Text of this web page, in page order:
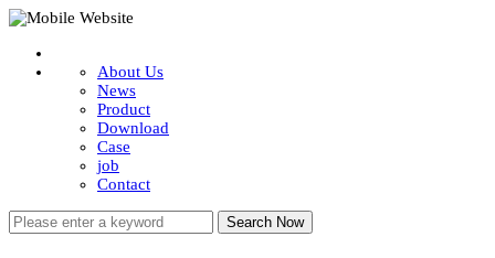
About Us
News
Product
Download
Case
job
Contact